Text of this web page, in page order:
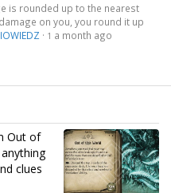
is rounded up to the nearest
on you, you round it up
· 1 a month ago
Out of
clues